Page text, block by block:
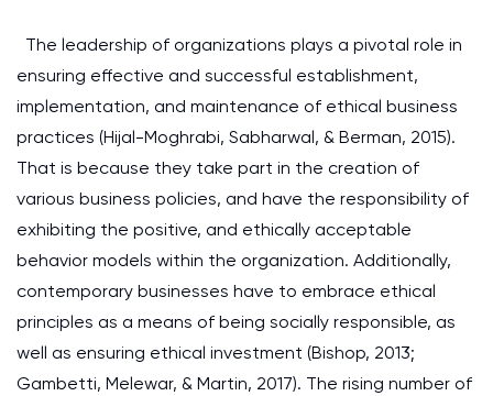
The leadership of organizations plays a pivotal role in
ensuring effective and successful establishment,
implementation, and maintenance of ethical business
practices (Hijal-Moghrabi, Sabharwal, & Berman, 2015).
That is because they take part in the creation of
various business policies, and have the responsibility of
exhibiting the positive, and ethically acceptable
behavior models within the organization. Additionally,
contemporary businesses have to embrace ethical
principles as a means of being socially responsible, as
well as ensuring ethical investment (Bishop, 2013;
Gambetti, Melewar, & Martin, 2017). The rising number of